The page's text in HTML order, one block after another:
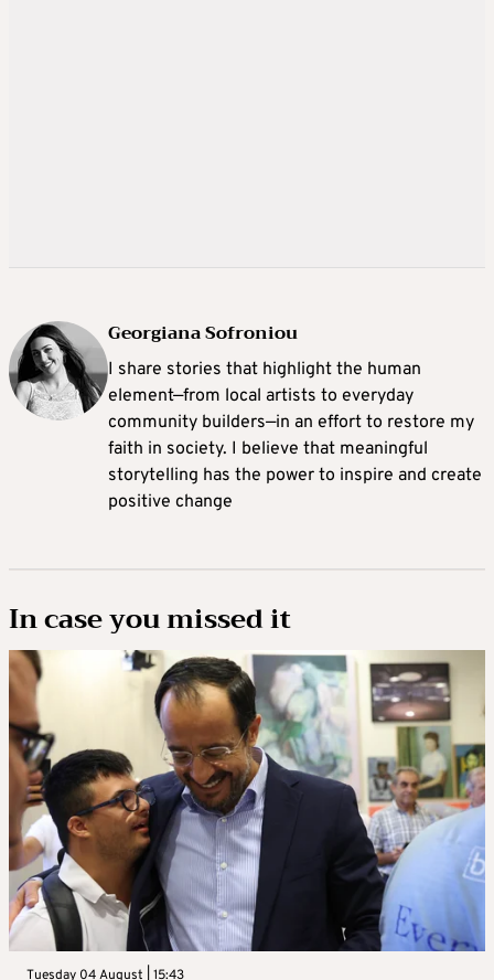
Georgiana Sofroniou
I share stories that highlight the human
element—from local artists to everyday
community builders—in an effort to restore my
faith in society. I believe that meaningful
storytelling has the power to inspire and create
positive change
In case you missed it
Tuesday 04 August | 15:43